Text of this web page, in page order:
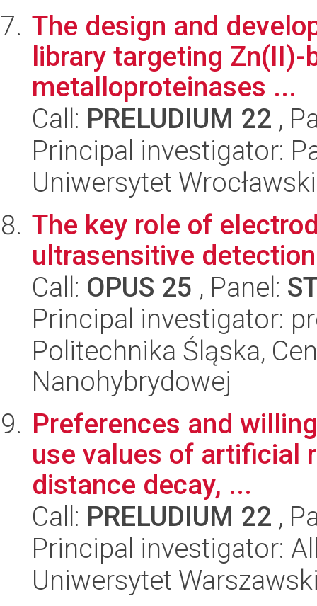
The design and
library targeting
metalloproteinases ...
Call: PRELUDIUM 22 ,
Principal investigator:
Uniwersytet
The key role of
ultrasensitive
Call: OPUS 25 , Panel:
Principal investigator:
Politechnika Śląska,
Nanohybrydowej
Preferences and
use values of artificial
distance decay, ...
Call: PRELUDIUM 22 ,
Principal investigator:
Uniwersytet